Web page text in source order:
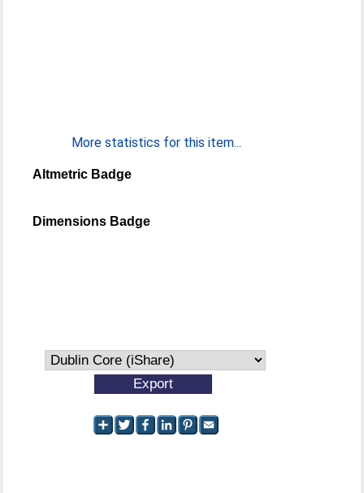
More statistics for this item...
Altmetric Badge
Dimensions Badge